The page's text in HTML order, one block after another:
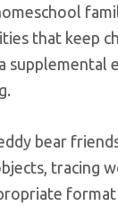
that keep
bear
tracing